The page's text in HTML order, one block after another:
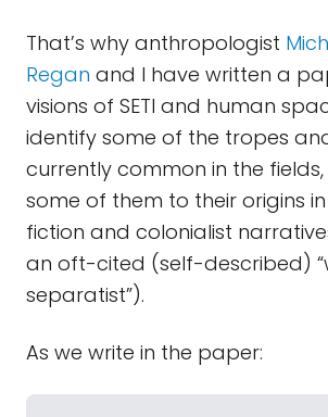
That’s why anthropologist
Regan and I have written a
visions of SETI and human
identify some of the tropes
currently common in the
some of them to their origins
fiction and colonialist
an oft-cited (self-described)
separatist”).
As we write in the paper: